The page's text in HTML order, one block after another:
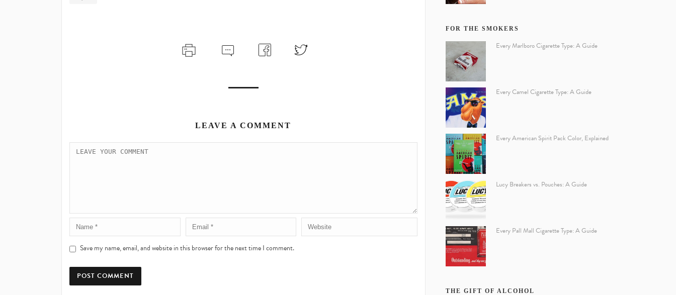
LEAVE A COMMENT
Save my name, email, and website in this browser for the next time I comment.
FOR THE SMOKERS
Every Marlboro Cigarette Type: A Guide
Every Camel Cigarette Type: A Guide
Every American Spirit Pack Color, Explained
Lucy Breakers vs. Pouches: A Guide
Every Pall Mall Cigarette Type: A Guide
THE GIFT OF ALCOHOL